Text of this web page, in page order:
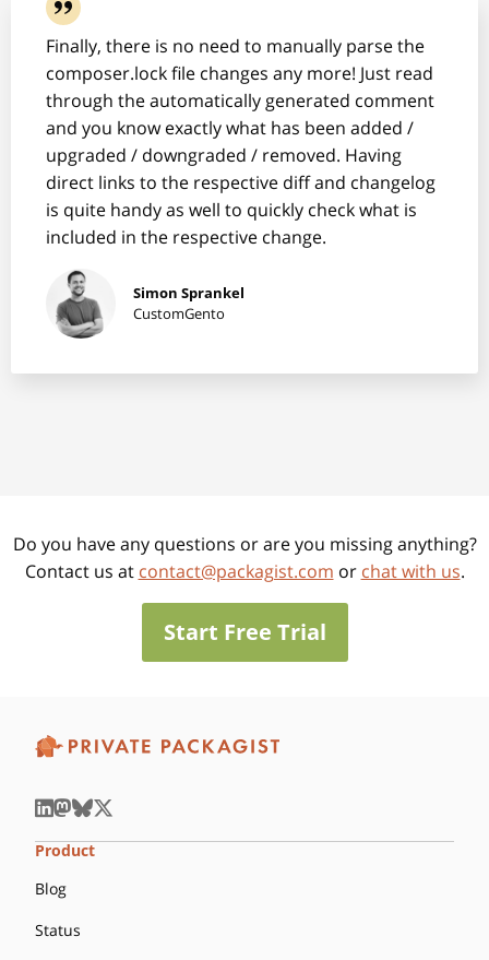
Finally, there is no need to manually parse the
composer.lock file changes any more! Just read
through the automatically generated comment
and you know exactly what has been added /
upgraded / downgraded / removed. Having
direct links to the respective diff and changelog
is quite handy as well to quickly check what is
included in the respective change.
Simon Sprankel
CustomGento
Do you have any questions or are you missing anything?
Contact us at contact@packagist.com or chat with us.
Start Free Trial
Product
Blog
Status